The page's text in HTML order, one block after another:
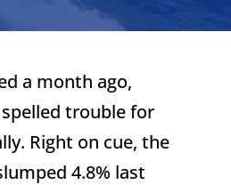
a month ago,
trouble for
Right on cue, the
4.8% last